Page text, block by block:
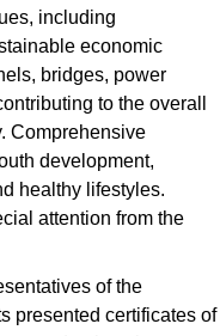
including
economic
bridges, power
to the overall
Comprehensive
development,
healthy lifestyles.
attention from the
of the
presented certificates of